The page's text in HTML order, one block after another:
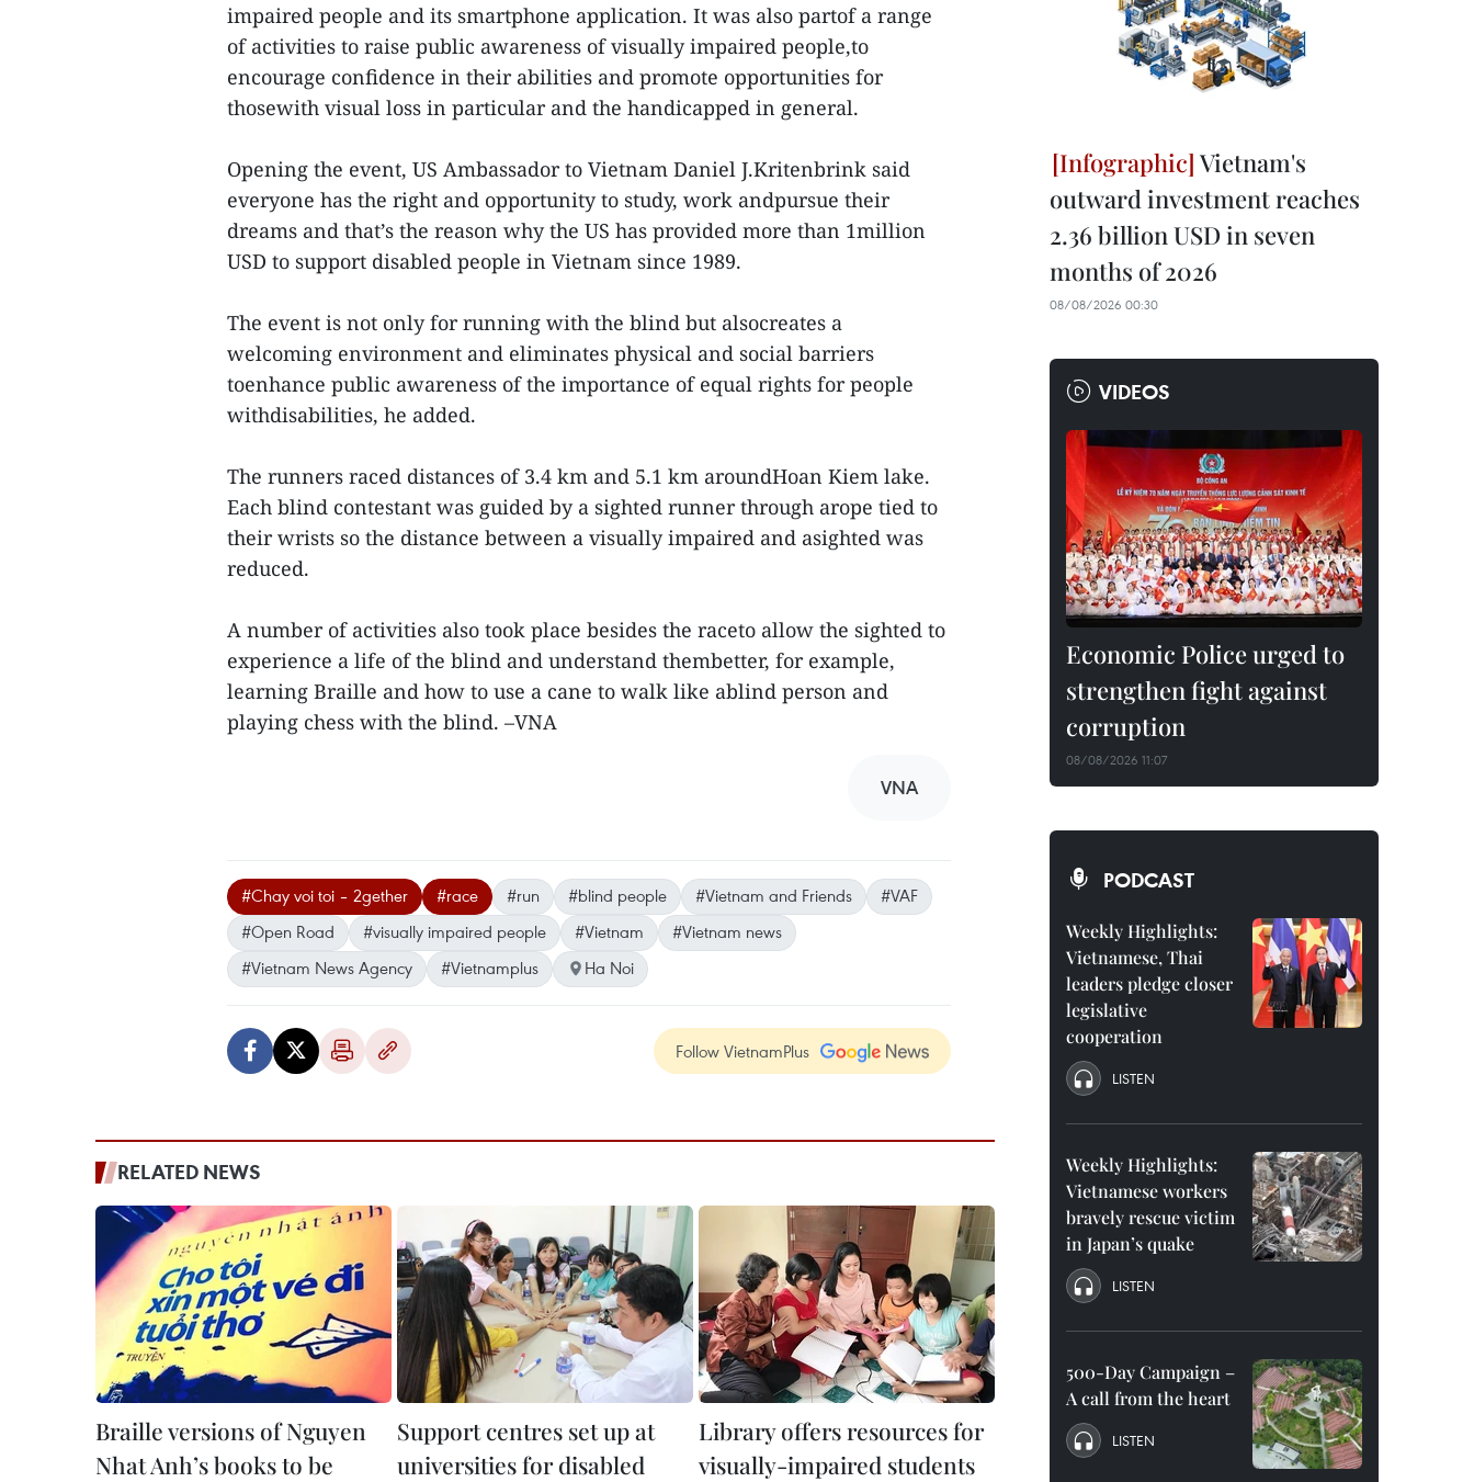
impaired people and its smartphone application. It was also partof a range
of activities to raise public awareness of visually impaired people,to
encourage confidence in their abilities and promote opportunities for
thosewith visual loss in particular and the handicapped in general.
Opening the event, US Ambassador to Vietnam Daniel J.Kritenbrink said
everyone has the right and opportunity to study, work andpursue their
dreams and that’s the reason why the US has provided more than 1million
USD to support disabled people in Vietnam since 1989.
The event is not only for running with the blind but alsocreates a
welcoming environment and eliminates physical and social barriers
toenhance public awareness of the importance of equal rights for people
withdisabilities, he added.
The runners raced distances of 3.4 km and 5.1 km aroundHoan Kiem lake.
Each blind contestant was guided by a sighted runner through arope tied to
their wrists so the distance between a visually impaired and asighted was
reduced.
A number of activities also took place besides the raceto allow the sighted to
experience a life of the blind and understand thembetter, for example,
learning Braille and how to use a cane to walk like ablind person and
playing chess with the blind. –VNA
VNA
#Chay voi toi – 2gether #race #run #blind people #Vietnam and Friends
#VAF
#Open Road
#visually impaired people #Vietnam
#Vietnam news
#Vietnam News Agency
#Vietnamplus Ha Noi
Follow VietnamPlus
RELATED NEWS
Braille versions of Nguyen
Nhat Anh’s books to be
Support centres set up at
universities for disabled
Library offers resources for
visually-impaired students
Vietnam's
outward investment reaches
2.36 billion USD in seven
months of 2026
08/08/2026 00:30
VIDEOS
Economic Police urged to
strengthen fight against
corruption
08/08/2026 11:07
PODCAST
Weekly Highlights:
Vietnamese, Thai
leaders pledge closer
legislative
cooperation
LISTEN
Weekly Highlights:
Vietnamese workers
bravely rescue victim
in Japan’s quake
LISTEN
500-Day Campaign –
A call from the heart
LISTEN